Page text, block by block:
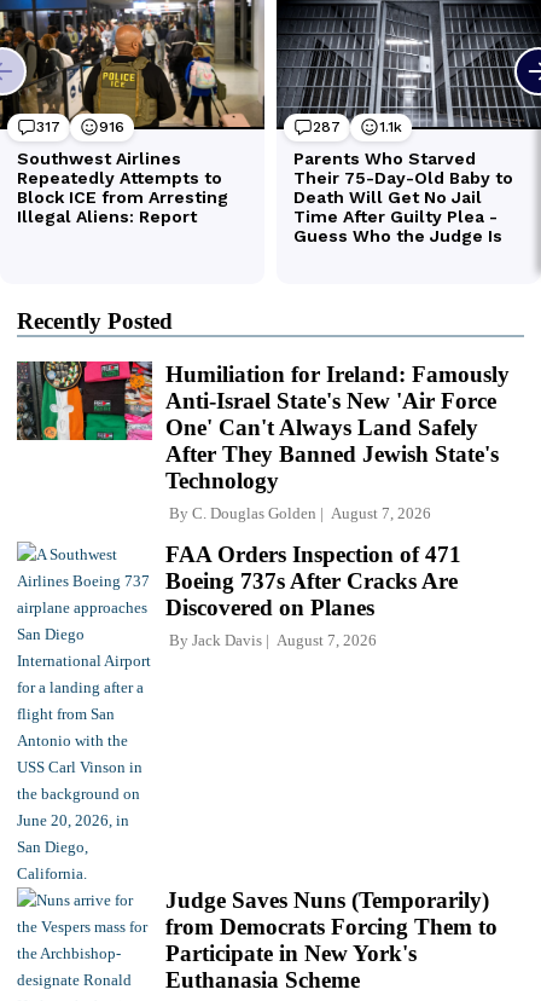
Recently Posted
Humiliation for Ireland: Famously
Anti-Israel State's New 'Air Force
One' Can't Always Land Safely
After They Banned Jewish State's
Technology
By C. Douglas Golden August 7, 2026
FAA Orders Inspection of 471
Boeing 737s After Cracks Are
Discovered on Planes
By Jack Davis August 7, 2026
Judge Saves Nuns (Temporarily)
from Democrats Forcing Them to
Participate in New York's
Euthanasia Scheme